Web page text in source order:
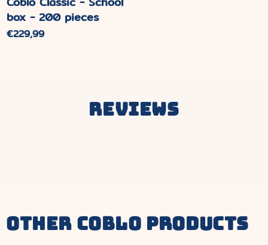
box - 200 pieces
Normaler
€229,99
Reviews
other coblo products